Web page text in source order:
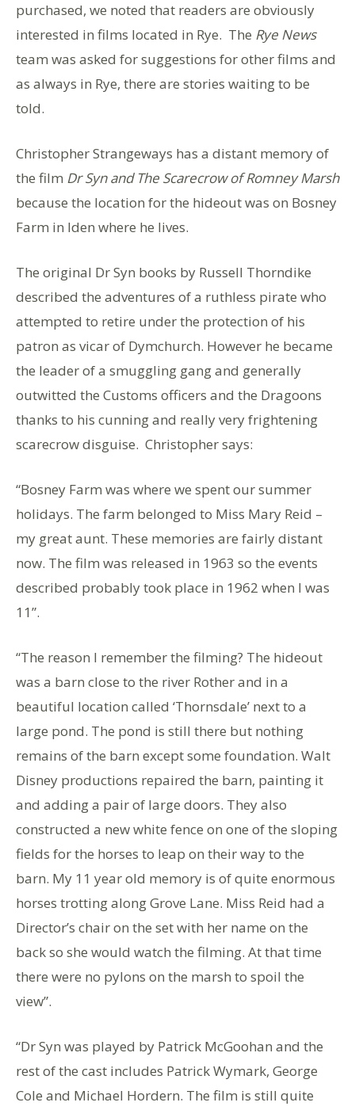
purchased, we noted that readers are obviously
interested in films located in Rye. The Rye News
team was asked for suggestions for other films and
as always in Rye, there are stories waiting to be
told.
Christopher Strangeways has a distant memory of
the film Dr Syn and The Scarecrow of Romney Marsh
because the location for the hideout was on Bosney
Farm in Iden where he lives.
The original Dr Syn books by Russell Thorndike
described the adventures of a ruthless pirate who
attempted to retire under the protection of his
patron as vicar of Dymchurch. However he became
the leader of a smuggling gang and generally
outwitted the Customs officers and the Dragoons
thanks to his cunning and really very frightening
scarecrow disguise. Christopher says:
“Bosney Farm was where we spent our summer
holidays. The farm belonged to Miss Mary Reid –
my great aunt. These memories are fairly distant
now. The film was released in 1963 so the events
described probably took place in 1962 when I was
11”.
“The reason I remember the filming? The hideout
was a barn close to the river Rother and in a
beautiful location called ‘Thornsdale’ next to a
large pond. The pond is still there but nothing
remains of the barn except some foundation. Walt
Disney productions repaired the barn, painting it
and adding a pair of large doors. They also
constructed a new white fence on one of the sloping
fields for the horses to leap on their way to the
barn. My 11 year old memory is of quite enormous
horses trotting along Grove Lane. Miss Reid had a
Director’s chair on the set with her name on the
back so she would watch the filming. At that time
there were no pylons on the marsh to spoil the
view”.
“Dr Syn was played by Patrick McGoohan and the
rest of the cast includes Patrick Wymark, George
Cole and Michael Hordern. The film is still quite